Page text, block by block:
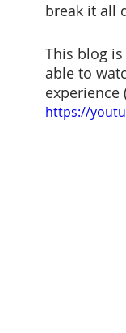
break it all
This blog
able to
experience
https://